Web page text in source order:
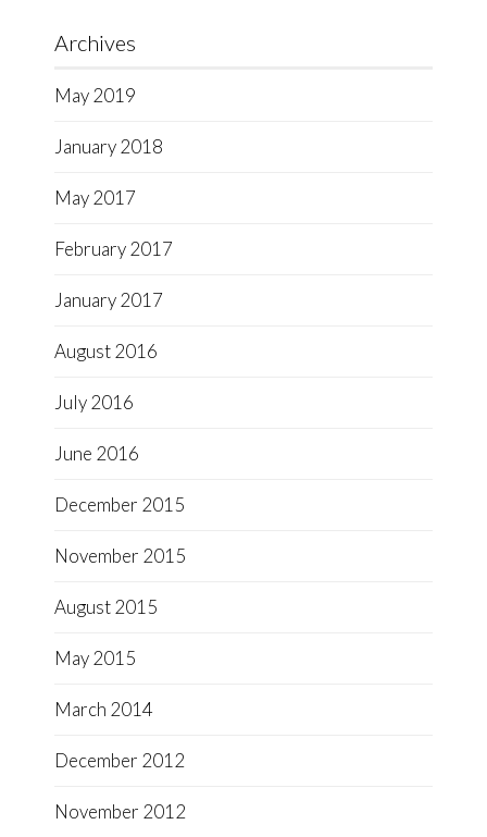
Archives
May 2019
January 2018
May 2017
February 2017
January 2017
August 2016
July 2016
June 2016
December 2015
November 2015
August 2015
May 2015
March 2014
December 2012
November 2012